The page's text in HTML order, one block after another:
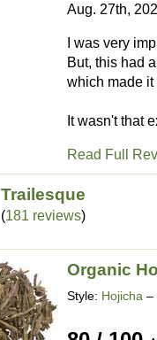
Aug. 27th,
I was very
But, this had
which made it
It wasn't that
Read Full
Trailesque
(181 reviews)
Organic
Style: Hojicha –